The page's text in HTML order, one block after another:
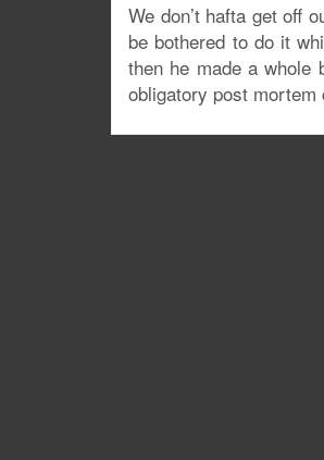
We don’t hafta get off
be bothered to do it
then he made a whole
obligatory post